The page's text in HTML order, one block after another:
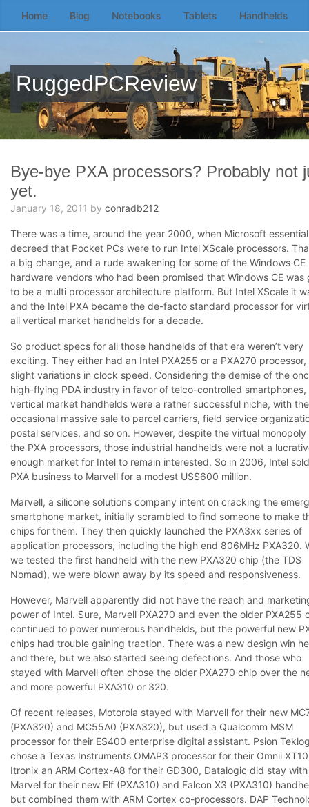
Skip
to
content
Home Blog Notebooks Tablets Handhelds
RuggedPCReview
Bye-bye PXA processors? Probably not
yet.
January 18, 2011 by conradb212
There was a time, around the year 2000, when Microsoft
decreed that Pocket PCs were to run Intel XScale processors.
a big change, and a rude awakening for some of the Windows CE
hardware vendors who had been promised that Windows CE was
to be a multi processor architecture platform. But Intel XScale it
and the Intel PXA became the de-facto standard processor for
all vertical market handhelds for a decade.
So product specs for all those handhelds of that era weren’t very
exciting. They either had an Intel PXA255 or a PXA270 processor,
slight variations in clock speed. Considering the demise of the
high-flying PDA industry in favor of telco-controlled smartphones,
vertical market handhelds were a rather successful niche, with the
occasional massive sale to parcel carriers, field service
postal services, and so on. However, despite the virtual monopoly
the PXA processors, those industrial handhelds were not a
enough market for Intel to remain interested. So in 2006, Intel
PXA business to Marvell for a modest US$600 million.
Marvell, a silicone solutions company intent on cracking the
smartphone market, initially scrambled to find someone to make
chips for them. They then quickly launched the PXA3xx series of
application processors, including the high end 806MHz PXA320.
we tested the first handheld with the new PXA320 chip (the TDS
Nomad), we were blown away by its speed and responsiveness.
However, Marvell apparently did not have the reach and
power of Intel. Sure, Marvell PXA270 and even the older PXA255
continued to power numerous handhelds, but the powerful new
chips had trouble gaining traction. There was a new design win
and there, but we also started seeing defections. And those who
stayed with Marvell often chose the older PXA270 chip over the
and more powerful PXA310 or 320.
Of recent releases, Motorola stayed with Marvell for their new
(PXA320) and MC55A0 (PXA320), but used a Qualcomm MSM
processor for their ES400 enterprise digital assistant. Psion
chose a Texas Instruments OMAP3 processor for their Omnii XT10
Itronix an ARM Cortex-A8 for their GD300, Datalogic did stay with
Marvel for their new Elf (PXA310) and Falcon X3 (PXA310)
but combined them with ARM Cortex co-processors. DAP